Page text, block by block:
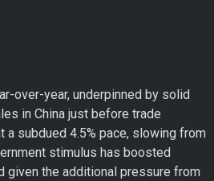
over-year, underpinned by solid
in China just before trade
subdued 4.5% pace, slowing from
stimulus has boosted
given the additional pressure from